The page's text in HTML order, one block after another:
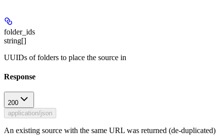
folder_ids
string[]
UUIDs of folders to place the source in
Response
200
application/json
An existing source with the same URL was returned (de-duplicated)